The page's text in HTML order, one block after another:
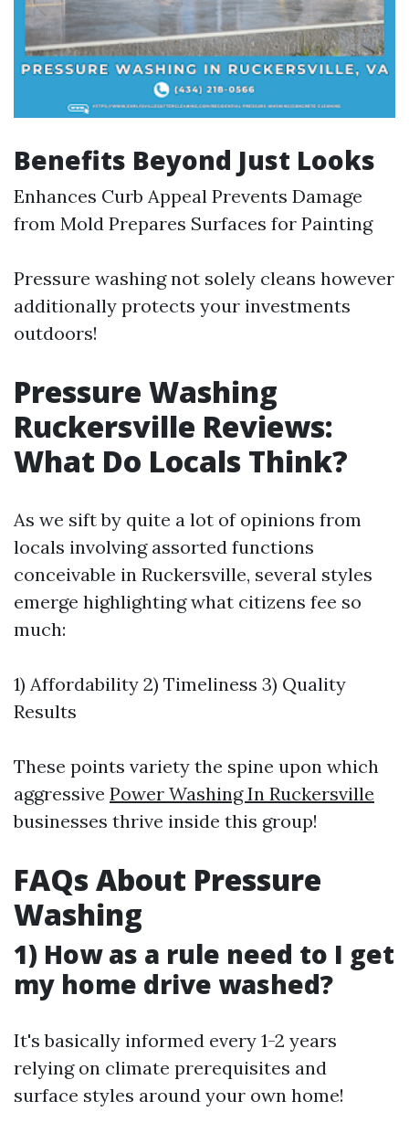
Benefits Beyond Just Looks
Enhances Curb Appeal Prevents Damage
from Mold Prepares Surfaces for Painting
Pressure washing not solely cleans however
additionally protects your investments
outdoors!
Pressure Washing
Ruckersville Reviews:
What Do Locals Think?
As we sift by quite a lot of opinions from
locals involving assorted functions
conceivable in Ruckersville, several styles
emerge highlighting what citizens fee so
much:
1) Affordability 2) Timeliness 3) Quality
Results
These points variety the spine upon which
aggressive Power Washing In Ruckersville
businesses thrive inside this group!
FAQs About Pressure
Washing
1) How as a rule need to I get
my home drive washed?
It's basically informed every 1-2 years
relying on climate prerequisites and
surface styles around your own home!